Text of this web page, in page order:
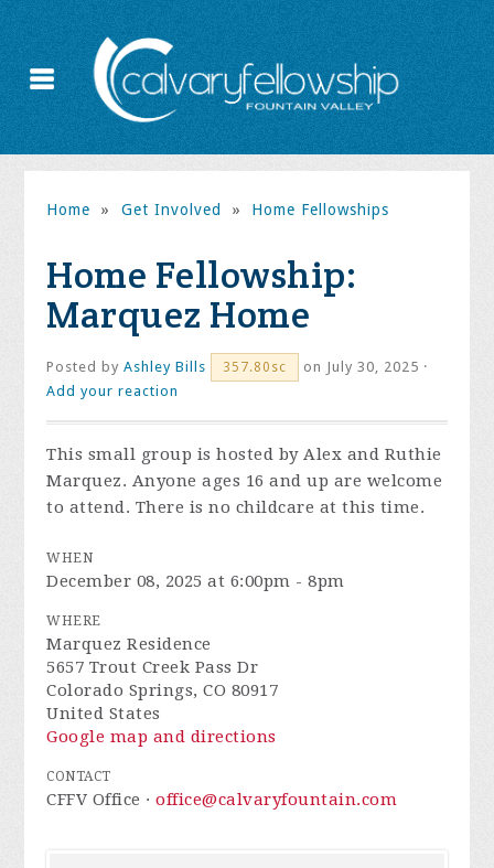
Home » Get Involved » Home Fellowships
Home Fellowship:
Marquez Home
Posted byAshley Bills 357.80sc
on July 30, 2025 ·
Add your reaction
This small group is hosted by Alex and Ruthie
Marquez. Anyone ages 16 and up are welcome
to attend. There is no childcare at this time.
WHEN
December 08, 2025 at 6:00pm - 8pm
WHERE
Marquez Residence
5657 Trout Creek Pass Dr
Colorado Springs, CO 80917
United States
Google map and directions
CONTACT
CFFV Office ·office@calvaryfountain.com